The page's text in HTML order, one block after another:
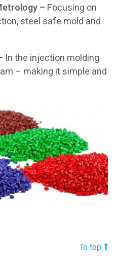
– Focusing on
steel safe mold and
In the injection molding
– making it simple and
To top